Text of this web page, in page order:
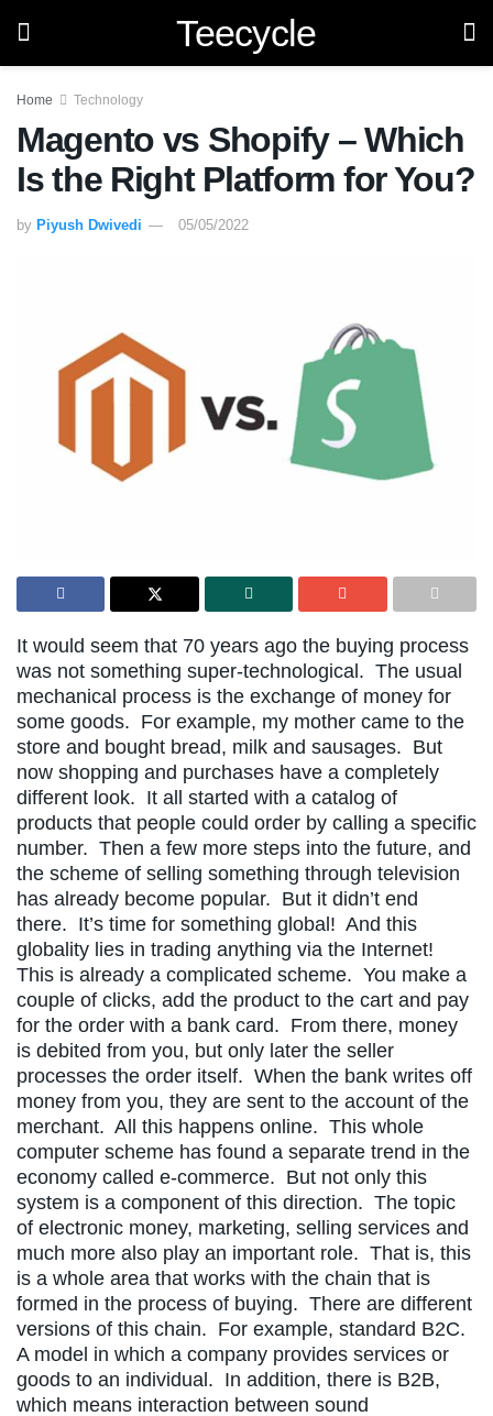
Teecycle
Home Technology
Magento vs Shopify – Which
Is the Right Platform for You?
by Piyush Dwivedi 05/05/2022
It would seem that 70 years ago the buying process
was not something super-technological. The usual
mechanical process is the exchange of money for
some goods. For example, my mother came to the
store and bought bread, milk and sausages. But
now shopping and purchases have a completely
different look. It all started with a catalog of
products that people could order by calling a specific
number. Then a few more steps into the future, and
the scheme of selling something through television
has already become popular. But it didn’t end
there. It’s time for something global! And this
globality lies in trading anything via the Internet!
This is already a complicated scheme. You make a
couple of clicks, add the product to the cart and pay
for the order with a bank card. From there, money
is debited from you, but only later the seller
processes the order itself. When the bank writes off
money from you, they are sent to the account of the
merchant. All this happens online. This whole
computer scheme has found a separate trend in the
economy called e-commerce. But not only this
system is a component of this direction. The topic
of electronic money, marketing, selling services and
much more also play an important role. That is, this
is a whole area that works with the chain that is
formed in the process of buying. There are different
versions of this chain. For example, standard B2C.
A model in which a company provides services or
goods to an individual. In addition, there is B2B,
which means interaction between sound